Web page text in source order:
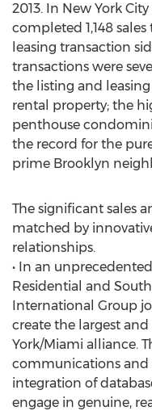
2013. In New York
completed 1,148
leasing transaction
transactions were
the listing and leasing
rental property; the
penthouse
the record for the
prime Brooklyn
The significant sales
matched by
relationships.
• In an
Residential and
International Group
create the largest
York/Miami alliance.
communications
integration of
engage in genuine,